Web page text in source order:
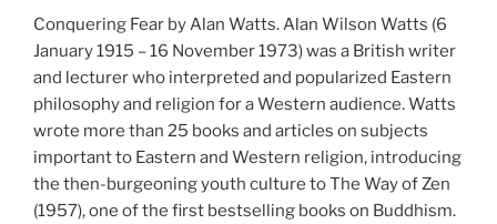
Conquering Fear by Alan Watts. Alan Wilson Watts (6
January 1915 – 16 November 1973) was a British writer
and lecturer who interpreted and popularized Eastern
philosophy and religion for a Western audience. Watts
wrote more than 25 books and articles on subjects
important to Eastern and Western religion, introducing
the then-burgeoning youth culture to The Way of Zen
(1957), one of the first bestselling books on Buddhism.